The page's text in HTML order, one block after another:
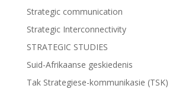
Strategic communication
Strategic Interconnectivity
STRATEGIC STUDIES
Suid-Afrikaanse geskiedenis
Tak Strategiese-kommunikasie (TSK)